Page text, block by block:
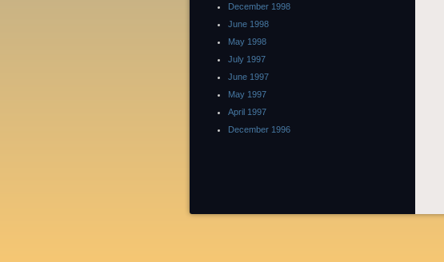
December 1998
June 1998
May 1998
July 1997
June 1997
May 1997
April 1997
December 1996